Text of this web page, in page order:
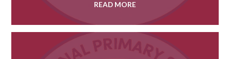
READ MORE